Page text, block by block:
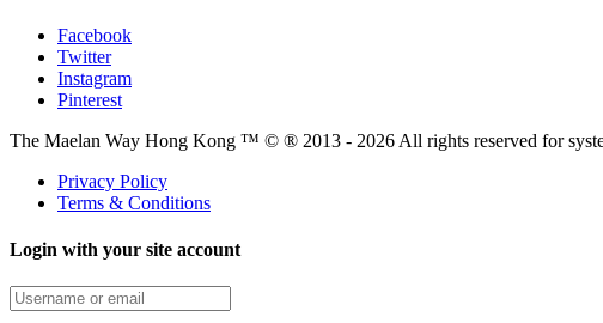
Facebook
Twitter
Instagram
Pinterest
The Maelan Way Hong Kong ™ © ® 2013 - 2026 All rights reserved for
Privacy Policy
Terms & Conditions
Login with your site account